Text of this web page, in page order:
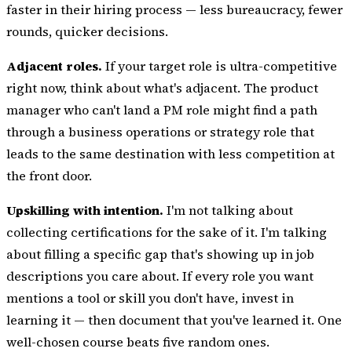
faster in their hiring process — less bureaucracy, fewer
rounds, quicker decisions.
Adjacent roles. If your target role is ultra-competitive
right now, think about what's adjacent. The product
manager who can't land a PM role might find a path
through a business operations or strategy role that
leads to the same destination with less competition at
the front door.
Upskilling with intention. I'm not talking about
collecting certifications for the sake of it. I'm talking
about filling a specific gap that's showing up in job
descriptions you care about. If every role you want
mentions a tool or skill you don't have, invest in
learning it — then document that you've learned it. One
well-chosen course beats five random ones.